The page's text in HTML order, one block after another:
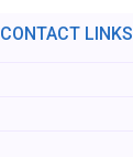
CONTACT LINKS